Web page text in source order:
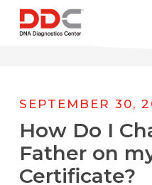
/* REPLACE COUNTRY
Skip
SEPTEMBER 30,
How Do I
Father on
Certificate?